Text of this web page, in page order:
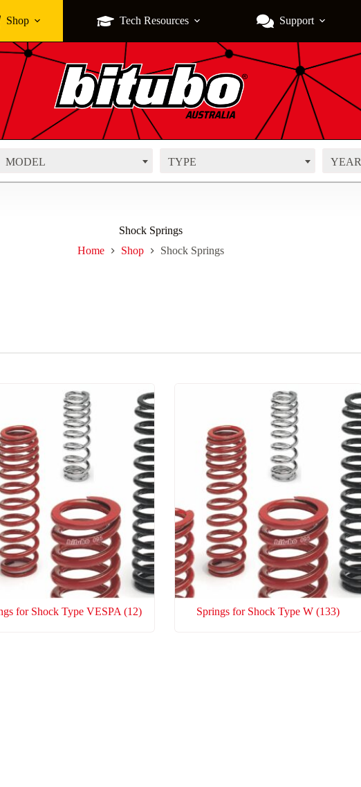
Shop Tech Resources Support
MODEL TYPE YEAR
Shock Springs
Home
Shop Shock Springs
for Shock Type VESPA (12) Springs for Shock Type W(133)